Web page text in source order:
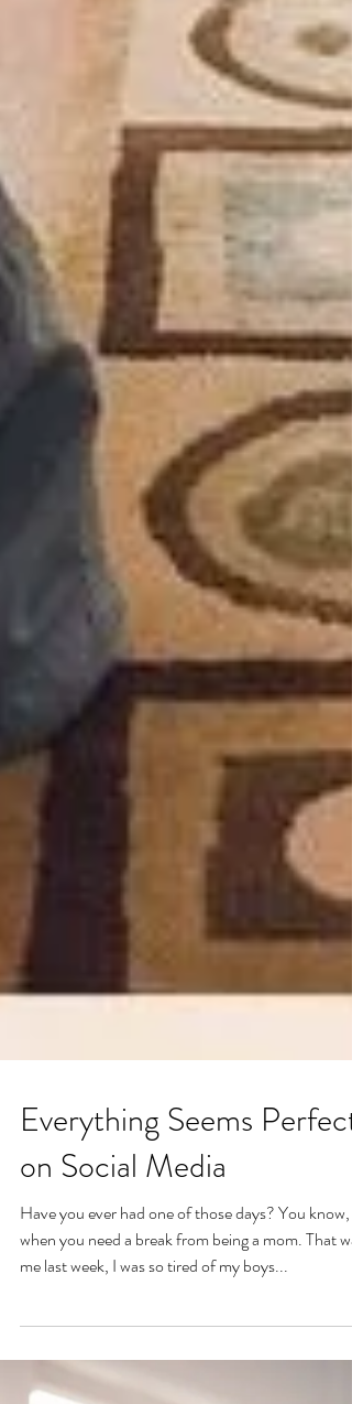
Everything Seems Perfect
on Social Media
Have you ever had one of those days? You know,
when you need a break from being a mom. That was